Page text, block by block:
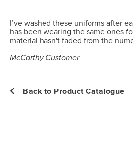
measurements of the actual garment.
All measurements in inches
I’ve washed these uniforms after
has been wearing the same ones
material hasn't faded from the
McCarthy Customer
Back to Product Catalogue